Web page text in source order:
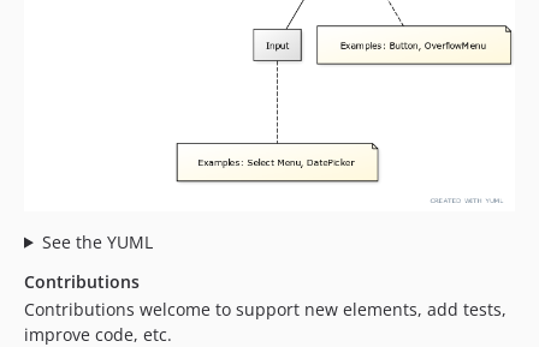
See the YUML
Contributions
Contributions welcome to support new elements, add tests,
improve code, etc.